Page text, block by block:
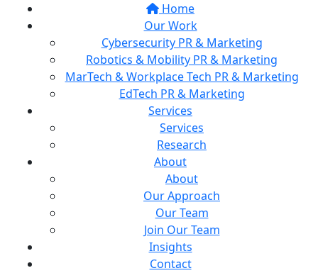
Home
Our Work
Cybersecurity PR & Marketing
Robotics & Mobility PR & Marketing
MarTech & Workplace Tech PR & Marketing
EdTech PR & Marketing
Services
Services
Research
About
About
Our Approach
Our Team
Join Our Team
Insights
Contact